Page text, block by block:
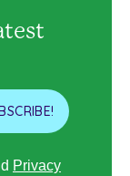
Privacy